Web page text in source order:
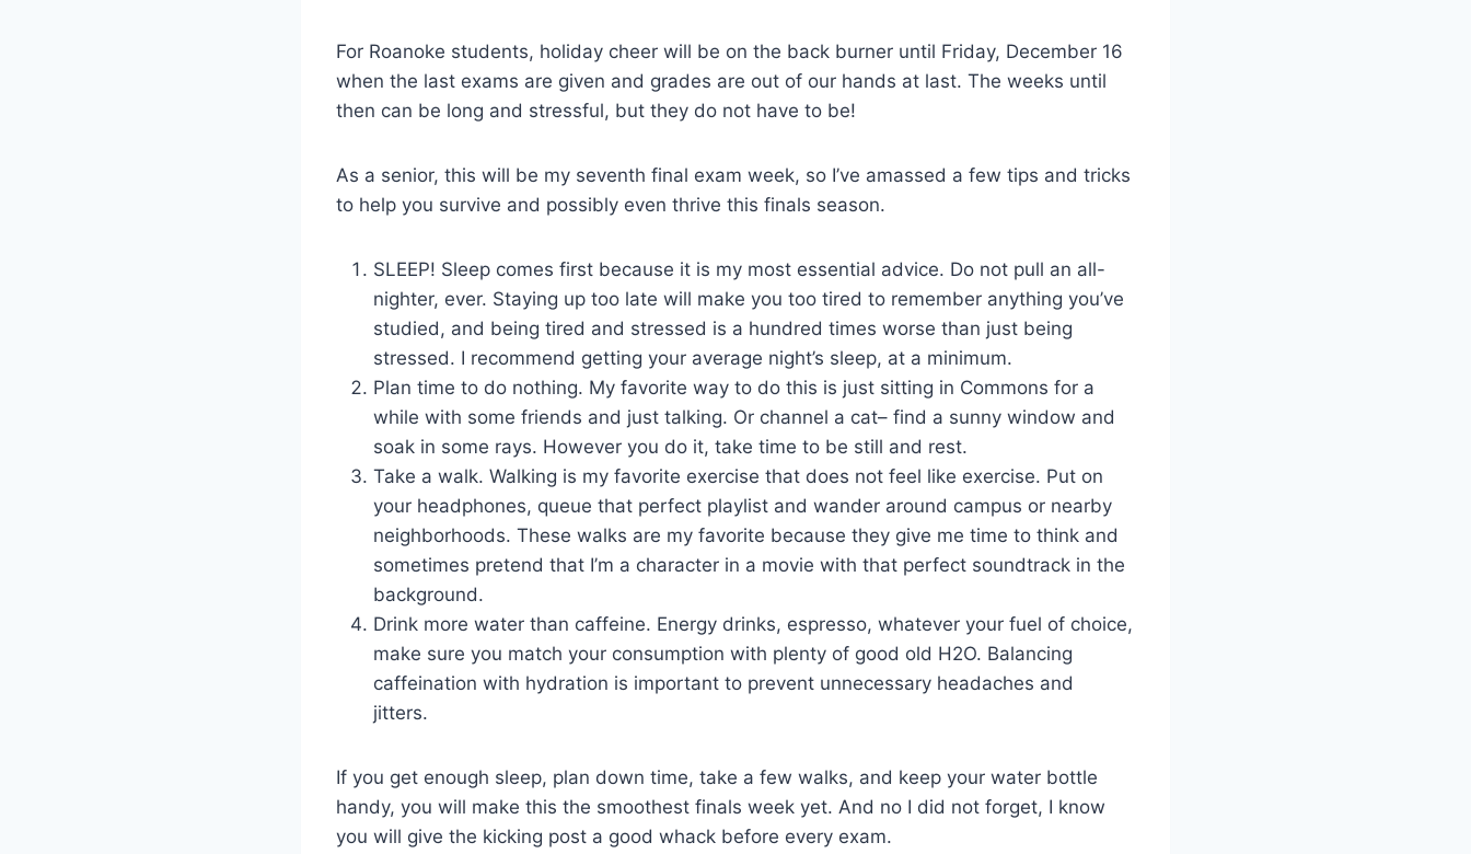
For Roanoke students, holiday cheer will be on the back burner until Friday, December 16
when the last exams are given and grades are out of our hands at last. The weeks until
then can be long and stressful, but they do not have to be!
As a senior, this will be my seventh final exam week, so I’ve amassed a few tips and tricks
to help you survive and possibly even thrive this finals season.
SLEEP! Sleep comes first because it is my most essential advice. Do not pull an all-
nighter, ever. Staying up too late will make you too tired to remember anything you’ve
studied, and being tired and stressed is a hundred times worse than just being
stressed. I recommend getting your average night’s sleep, at a minimum.
Plan time to do nothing. My favorite way to do this is just sitting in Commons for a
while with some friends and just talking. Or channel a cat– find a sunny window and
soak in some rays. However you do it, take time to be still and rest.
Take a walk. Walking is my favorite exercise that does not feel like exercise. Put on
your headphones, queue that perfect playlist and wander around campus or nearby
neighborhoods. These walks are my favorite because they give me time to think and
sometimes pretend that I’m a character in a movie with that perfect soundtrack in the
background.
Drink more water than caffeine. Energy drinks, espresso, whatever your fuel of choice,
make sure you match your consumption with plenty of good old H2O. Balancing
caffeination with hydration is important to prevent unnecessary headaches and
jitters.
If you get enough sleep, plan down time, take a few walks, and keep your water bottle
handy, you will make this the smoothest finals week yet. And no I did not forget, I know
you will give the kicking post a good whack before every exam.